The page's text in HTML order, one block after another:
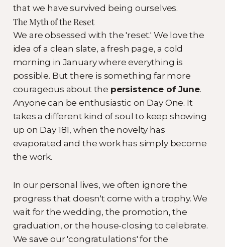
that we have survived being ourselves.
The Myth of the Reset
We are obsessed with the 'reset.' We love the
idea of a clean slate, a fresh page, a cold
morning in January where everything is
possible. But there is something far more
courageous about the persistence of June.
Anyone can be enthusiastic on Day One. It
takes a different kind of soul to keep showing
up on Day 181, when the novelty has
evaporated and the work has simply become
the work.
In our personal lives, we often ignore the
progress that doesn't come with a trophy. We
wait for the wedding, the promotion, the
graduation, or the house-closing to celebrate.
We save our 'congratulations' for the